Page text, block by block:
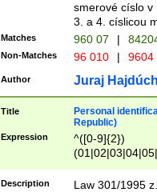
smerové císlo v
3. a 4. císlicou
Matches 960 07 |
Non-Matches 96 010 | 9604
Author Juraj
Title
Personal
Republic)
Expression
^([0-9]{2})
1]{1}))/([0-
Description
Law 301/1995